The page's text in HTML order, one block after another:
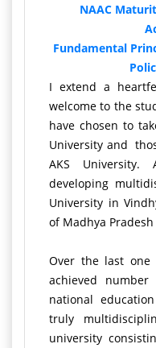
NAAC
Fundamental
I extend a
welcome to the
have chosen to
University and
AKS University.
developing
University in
of Madhya
Over the last one
achieved
national
truly
university